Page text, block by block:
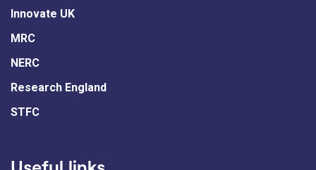
Innovate UK
MRC
NERC
Research England
STFC